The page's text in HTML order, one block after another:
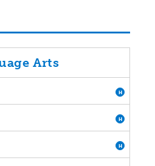
Arts
H
H
H